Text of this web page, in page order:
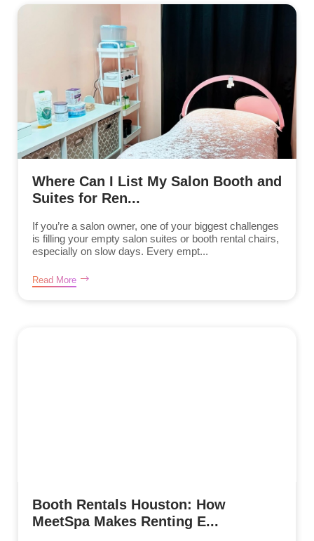
Where Can I List My Salon Booth and
Suites for Ren...
If you’re a salon owner, one of your biggest challenges
is filling your empty salon suites or booth rental chairs,
especially on slow days. Every empt...
Read More
Booth Rentals Houston: How
MeetSpa Makes Renting E...